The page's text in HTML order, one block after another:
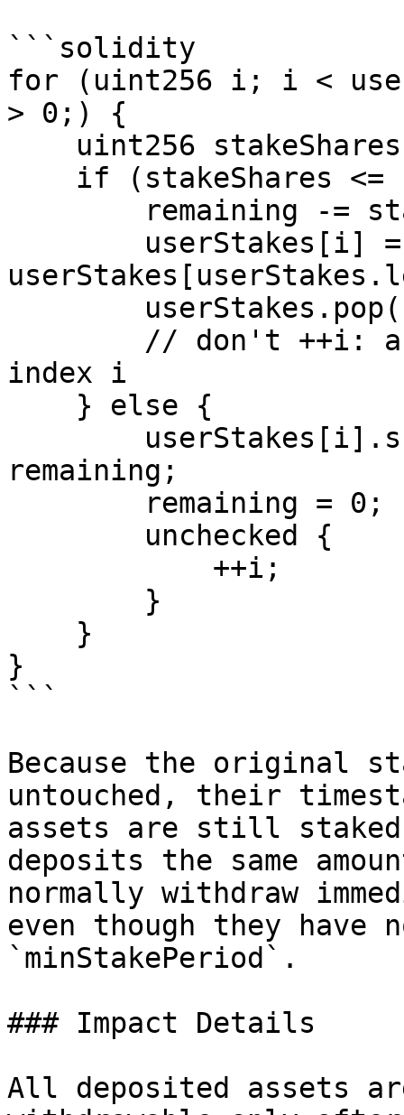
```solidity
for (uint256 i; i <
> 0;) {
index i
remaining;
}
```
Because the original
untouched, their
assets are still
deposits the same
normally withdraw
even though they
`minStakePeriod`.
### Impact Details
All deposited assets